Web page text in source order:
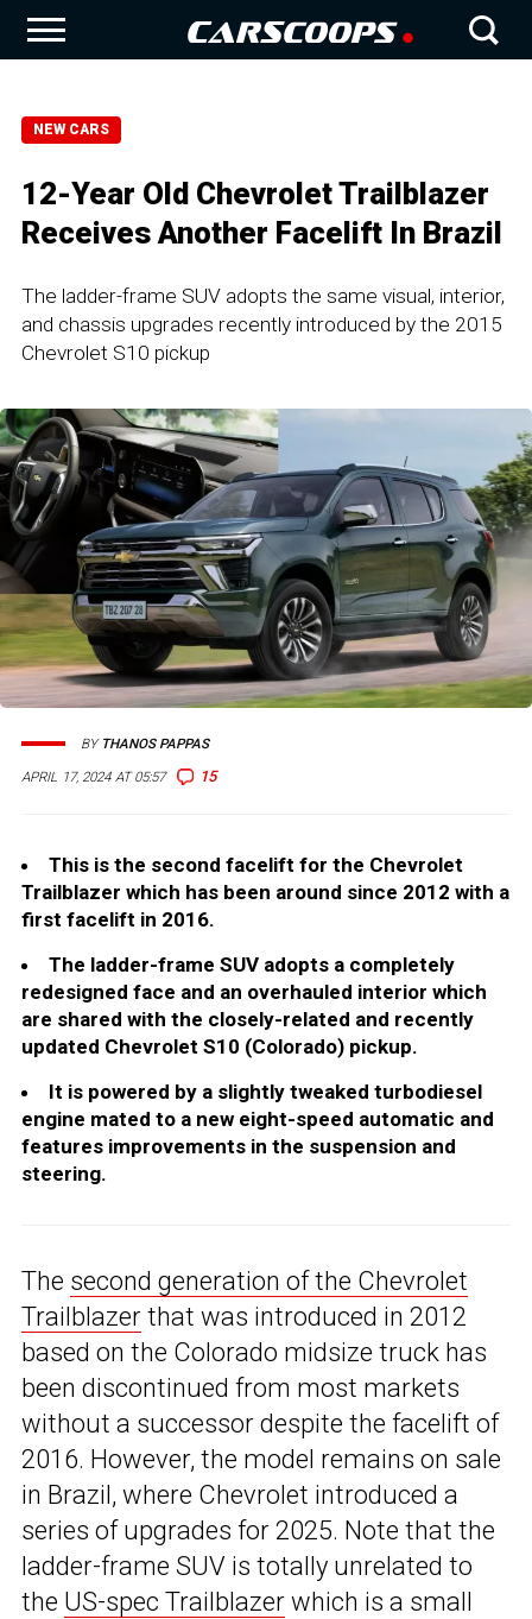
NEW CARS
12-Year Old Chevrolet Trailblazer
Receives Another Facelift In Brazil
The ladder-frame SUV adopts the same visual, interior,
and chassis upgrades recently introduced by the 2015
Chevrolet S10 pickup
APRIL 17, 2024 AT 05:57 15
BY THANOS PAPPAS
This is the second facelift for the Chevrolet
Trailblazer which has been around since 2012 with a
first facelift in 2016.
The ladder-frame SUV adopts a completely
redesigned face and an overhauled interior which
are shared with the closely-related and recently
updated Chevrolet S10 (Colorado) pickup.
It is powered by a slightly tweaked turbodiesel
engine mated to a new eight-speed automatic and
features improvements in the suspension and
steering.
The second generation of the Chevrolet
Trailblazer that was introduced in 2012
based on the Colorado midsize truck has
been discontinued from most markets
without a successor despite the facelift of
2016. However, the model remains on sale
in Brazil, where Chevrolet introduced a
series of upgrades for 2025. Note that the
ladder-frame SUV is totally unrelated to
the US-spec Trailblazer which is a small